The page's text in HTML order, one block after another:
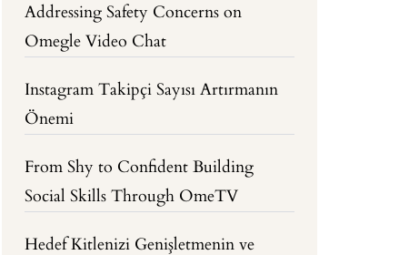
Addressing Safety Concerns on
Omegle Video Chat
Instagram Takipçi Sayısı Artırmanın
Önemi
From Shy to Confident Building
Social Skills Through OmeTV
Hedef Kitlenizi Genişletmenin ve